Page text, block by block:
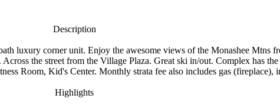
Description
luxury corner unit. Enjoy the awesome views of the Monashee Mtns
the street from the Village Plaza. Great ski in/out. Complex has
Room, Kid's Center. Monthly strata fee also includes gas (fireplace),
Highlights